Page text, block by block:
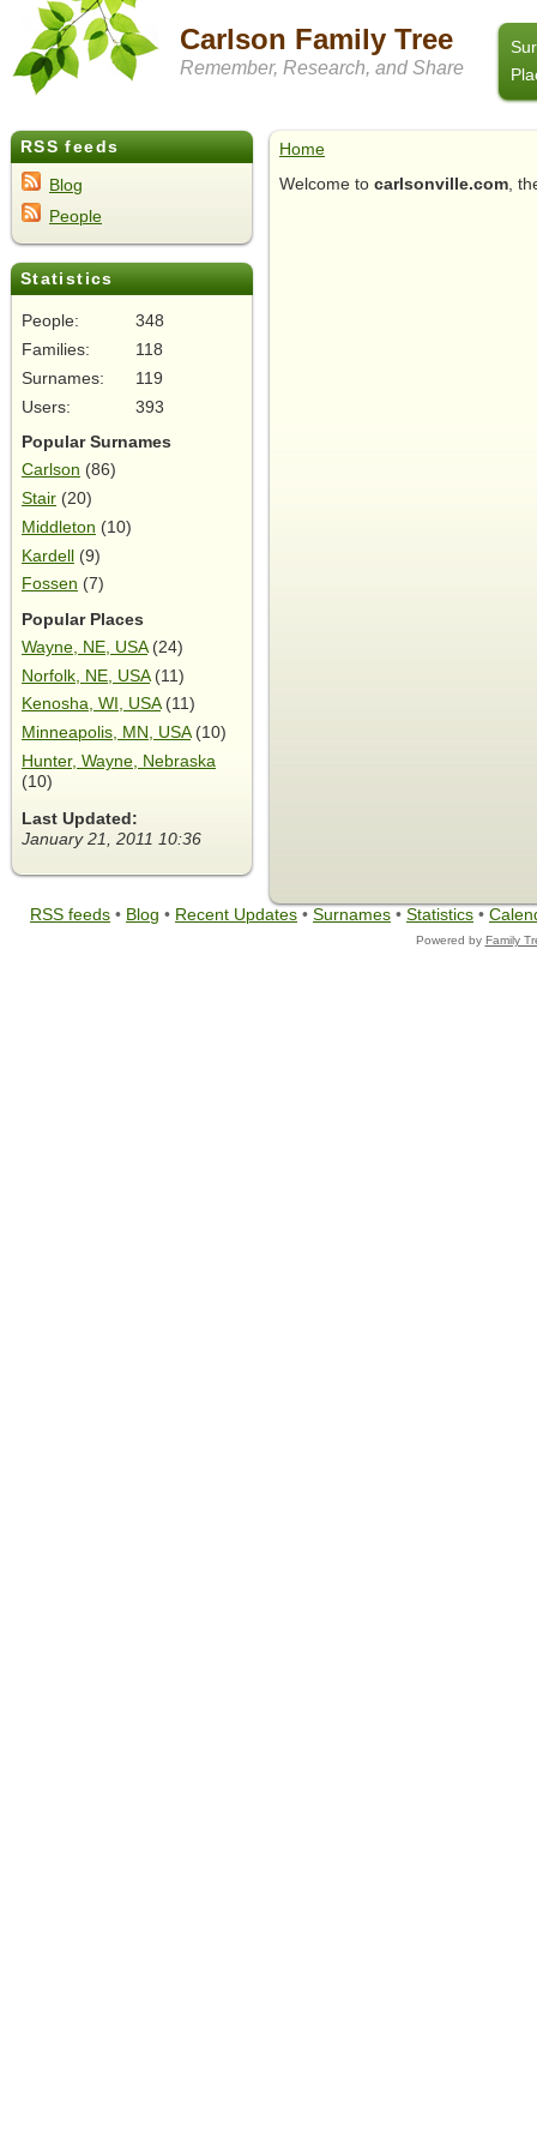
Carlson Family Tree
Remember, Research, and Share
RSS feeds
Blog
People
Statistics
People:
348
Families:
118
Surnames:
119
Users:
393
Popular Surnames
Carlson (86)
Stair (20)
Middleton (10)
Kardell (9)
Fossen (7)
Popular Places
Wayne, NE, USA(24)
Norfolk, NE, USA(11)
Kenosha, WI, USA(11)
Minneapolis, MN, USA(10)
Hunter, Wayne, Nebraska
(10)
Last Updated:
January 21, 2011 10:36
Home
Welcome to carlsonville.com ,
RSS feeds • Blog • Recent Updates • Surnames • Statistics •
Powered by Family